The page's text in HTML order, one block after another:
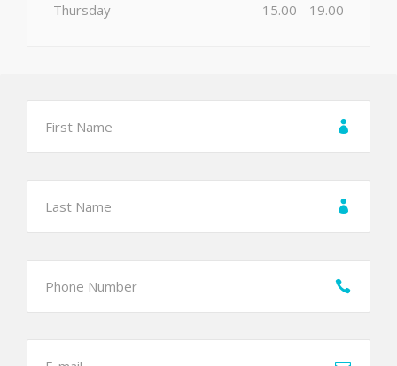
Thursday 15.00 - 19.00